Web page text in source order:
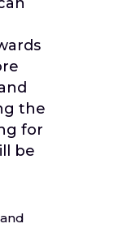
the
for
be